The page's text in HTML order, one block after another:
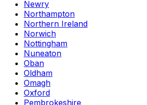
Newry
Northampton
Northern Ireland
Norwich
Nottingham
Nuneaton
Oban
Oldham
Omagh
Oxford
Pembrokeshire